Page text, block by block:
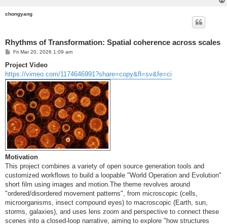
chongyang
Rhythms of Transformation: Spatial coherence across scales
P
s
Fri Mar 20, 2026 1:09 am
Project Video
https://vimeo.com/1174646991?share=copy&fl=sv&fe=ci
Motivation
This project combines a variety of open source generation tools and
customized workflows to build a loopable "World Operation and Evolution"
short film using images and motion.The theme revolves around
"ordered/disordered movement patterns", from microscopic (cells,
microorganisms, insect compound eyes) to macroscopic (Earth, sun,
storms, galaxies), and uses lens zoom and perspective to connect these
scenes into a closed-loop narrative, aiming to explore "how structures